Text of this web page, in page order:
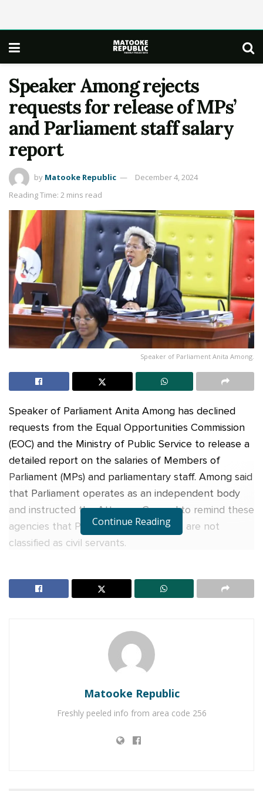
Speaker Among rejects
requests for release of MPs’
and Parliament staff salary
report
by Matooke Republic
December 4, 2024
Reading Time: 2 mins read
Speaker of Parliament Anita Among.
Speaker of Parliament Anita Among has declined
requests from the Equal Opportunities Commission
(EOC) and the Ministry of Public Service to release a
detailed report on the salaries of Members of
Parliament (MPs) and parliamentary staff. Among said
that Parliament operates as an independent body
and instructed the Attorney General to remind these
agencies that Parliament’s employees are not
classified as civil servants.
Mwesige, that the Equal Opportunities Commission
reflects a misunderstanding of the separation of
powers. The Uganda Parliamentary Commission is an
independent entity and does not fall under the
plenary sitting on Tuesday.
not extend to investigating parliamentary salaries.
Continue Reading
Matooke Republic
Freshly peeled info from area code 256